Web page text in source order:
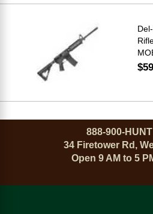
888-900-
34 Firetower Rd,
Open 9 AM to 5